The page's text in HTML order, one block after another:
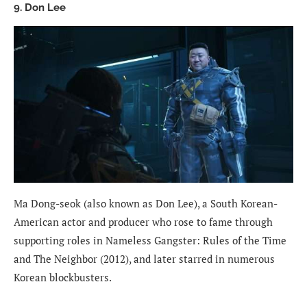
9. Don Lee
Ma Dong-seok (also known as Don Lee), a South Korean-
American actor and producer who rose to fame through
supporting roles in Nameless Gangster: Rules of the Time
and The Neighbor (2012), and later starred in numerous
Korean blockbusters.